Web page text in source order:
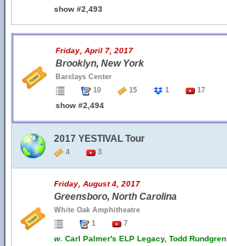
show #2,493
Friday, April 7, 2017
Brooklyn, New York
Barclays Center
10
15 1 17
show #2,494
2017 YESTIVAL Tour
4 3
Friday, August 4, 2017
Greensboro, North Carolina
White Oak Amphitheatre
1
7
w. Carl Palmer's ELP Legacy, Todd Rundgren